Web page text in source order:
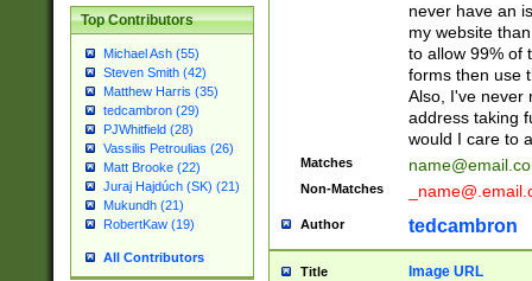
Top Contributors
Michael Ash (55)
Steven Smith (42)
Matthew Harris (35)
tedcambron (29)
PJWhitfield (28)
Vassilis Petroulias (26)
Matt Brooke (22)
Juraj Hajdúch (SK) (21)
Mukundh (21)
RobertKaw (19)
All Contributors
never have an
my website
to allow 99% of
forms then use
Also, I've never
address taking
would I care to
Matches
Non-Matches
Author tedcambron
Title Image URL